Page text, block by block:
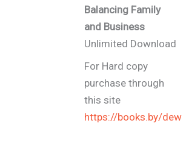
Balancing Family
and Business
Unlimited Download
For Hard copy
purchase through
this site
https://books.by/dew